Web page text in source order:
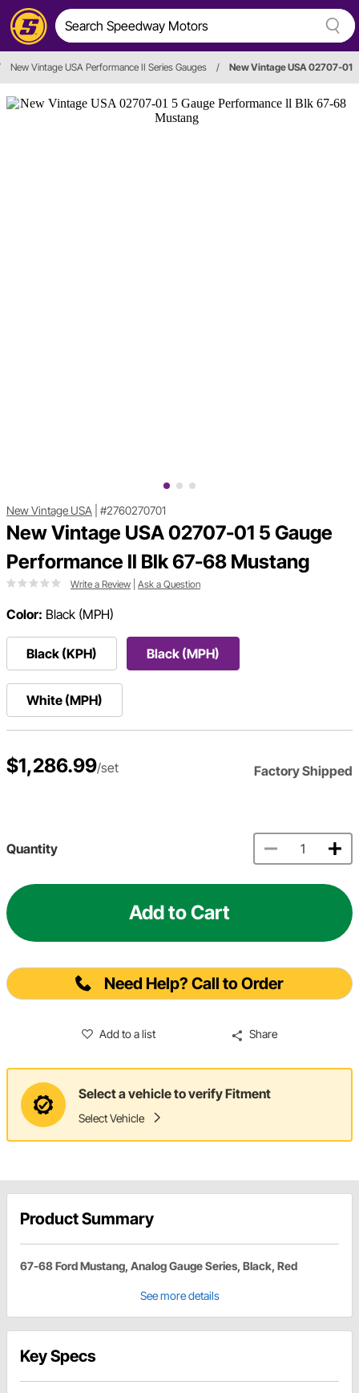
New Vintage USA Performance II Series Gauges / New Vintage USA 02707-01
New Vintage USA #2760270701
New Vintage USA 02707-01 5 Gauge
Performance ll Blk 67-68 Mustang
Write a Review Ask a Question
Color: Black (MPH)
Black (KPH) Black (MPH)
White (MPH)
$1,286.99/set Factory Shipped
Quantity
Add to Cart
Need Help? Call to Order
Add to a list Share
Select a vehicle to verify Fitment
Select Vehicle
Product Summary
67-68 Ford Mustang, Analog Gauge Series, Black, Red
See more details
Key Specs